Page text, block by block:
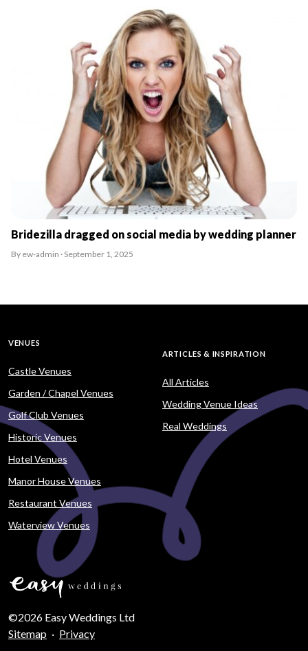
Bridezilla dragged on social media by wedding planner
By ew-admin · September 1, 2025
VENUES
Castle Venues
Garden / Chapel Venues
Golf Club Venues
Historic Venues
Hotel Venues
Manor House Venues
Restaurant Venues
Waterview Venues
ARTICLES & INSPIRATION
All Articles
Wedding Venue Ideas
Real Weddings
©2026 Easy Weddings Ltd
Sitemap · Privacy